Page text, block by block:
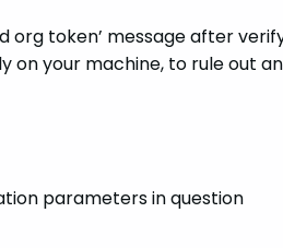
org token’ message after
your machine, to rule out
parameters in question